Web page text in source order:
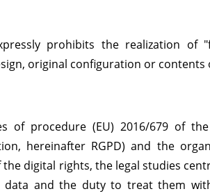
prohibits the realization
original configuration or contents
of procedure (EU) 2016/679 of
hereinafter RGPD) and the
digital rights, the legal studies
and the duty to treat them